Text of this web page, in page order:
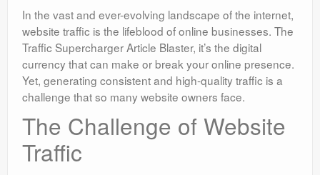
In the vast and ever-evolving landscape of the internet,
website traffic is the lifeblood of online businesses. The
Traffic Supercharger Article Blaster, it’s the digital
currency that can make or break your online presence.
Yet, generating consistent and high-quality traffic is a
challenge that so many website owners face.
The Challenge of Website
Traffic